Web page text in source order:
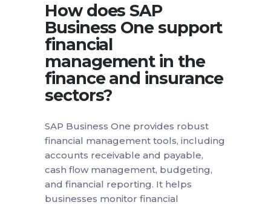
How does SAP
Business One support
financial
management in the
finance and insurance
sectors?
SAP Business One provides robust
financial management tools, including
accounts receivable and payable,
cash flow management, budgeting,
and financial reporting. It helps
businesses monitor financial